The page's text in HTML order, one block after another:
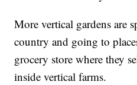
More vertical gardens are
country and going to
grocery store where they
inside vertical farms.